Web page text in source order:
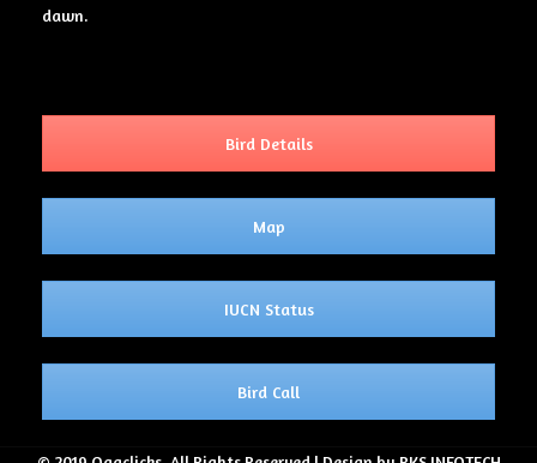
dawn.
Bird Details
Map
IUCN Status
Bird Call